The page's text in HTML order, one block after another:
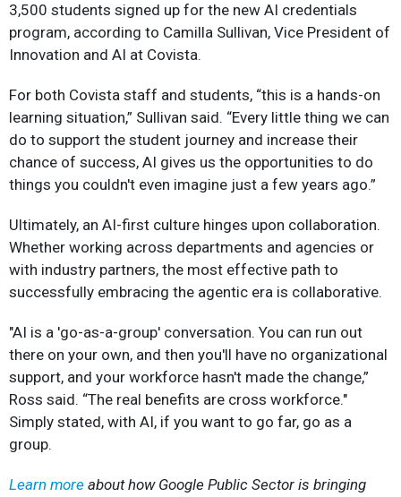
3,500 students signed up for the new AI credentials
program, according to Camilla Sullivan, Vice President of
Innovation and AI at Covista.
For both Covista staff and students, “this is a hands-on
learning situation,” Sullivan said. “Every little thing we can
do to support the student journey and increase their
chance of success, AI gives us the opportunities to do
things you couldn't even imagine just a few years ago.”
Ultimately, an AI-first culture hinges upon collaboration.
Whether working across departments and agencies or
with industry partners, the most effective path to
successfully embracing the agentic era is collaborative.
"AI is a 'go-as-a-group' conversation. You can run out
there on your own, and then you'll have no organizational
support, and your workforce hasn't made the change,”
Ross said. “The real benefits are cross workforce."
Simply stated, with AI, if you want to go far, go as a
group.
Learn more about how Google Public Sector is bringing